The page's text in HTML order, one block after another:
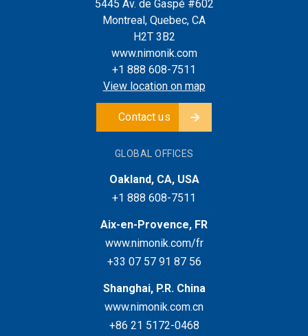
5445 Av. de Gaspé #602
Montreal, Quebec, CA
H2T 3B2
www.nimonik.com
+1 888 608-7511
View location on map
Contact us
GLOBAL OFFICES
Oakland, CA, USA
+1 888 608-7511
Aix-en-Provence, FR
www.nimonik.com/fr
+33 07 57 91 87 56
Shanghai, P.R. China
www.nimonik.com.cn
+86 21 5172-0468